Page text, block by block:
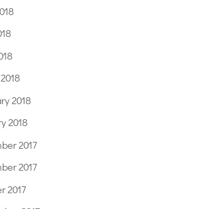
2018
2018
2017
2017
2017